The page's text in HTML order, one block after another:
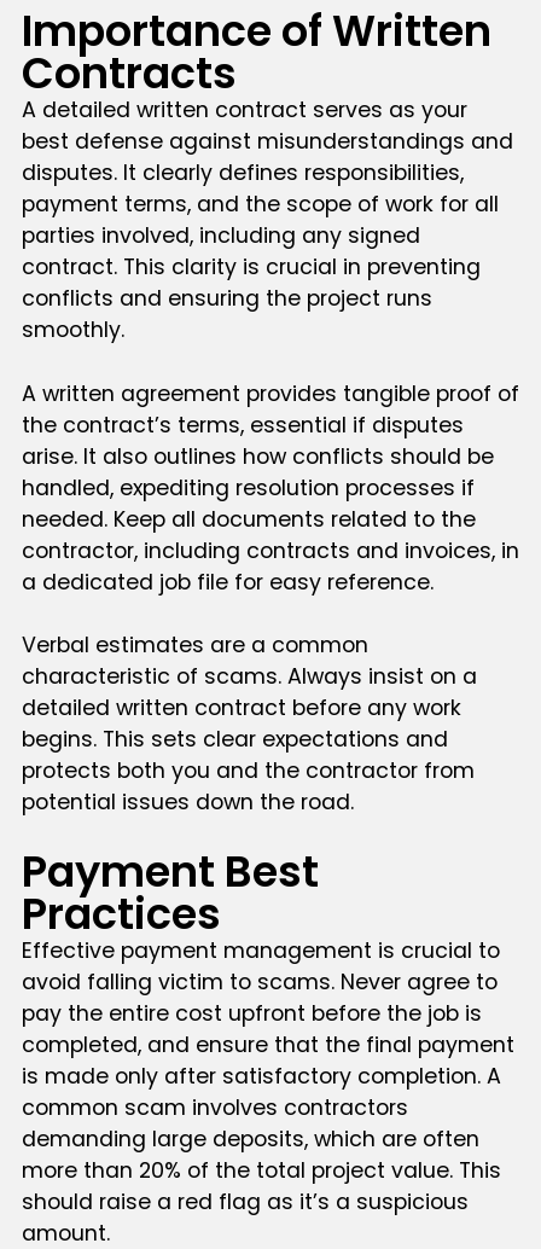
Importance of Written
Contracts
A detailed written contract serves as your
best defense against misunderstandings and
disputes. It clearly defines responsibilities,
payment terms, and the scope of work for all
parties involved, including any signed
contract. This clarity is crucial in preventing
conflicts and ensuring the project runs
smoothly.
A written agreement provides tangible proof of
the contract’s terms, essential if disputes
arise. It also outlines how conflicts should be
handled, expediting resolution processes if
needed. Keep all documents related to the
contractor, including contracts and invoices, in
a dedicated job file for easy reference.
Verbal estimates are a common
characteristic of scams. Always insist on a
detailed written contract before any work
begins. This sets clear expectations and
protects both you and the contractor from
potential issues down the road.
Payment Best
Practices
Effective payment management is crucial to
avoid falling victim to scams. Never agree to
pay the entire cost upfront before the job is
completed, and ensure that the final payment
is made only after satisfactory completion. A
common scam involves contractors
demanding large deposits, which are often
more than 20% of the total project value. This
should raise a red flag as it’s a suspicious
amount.